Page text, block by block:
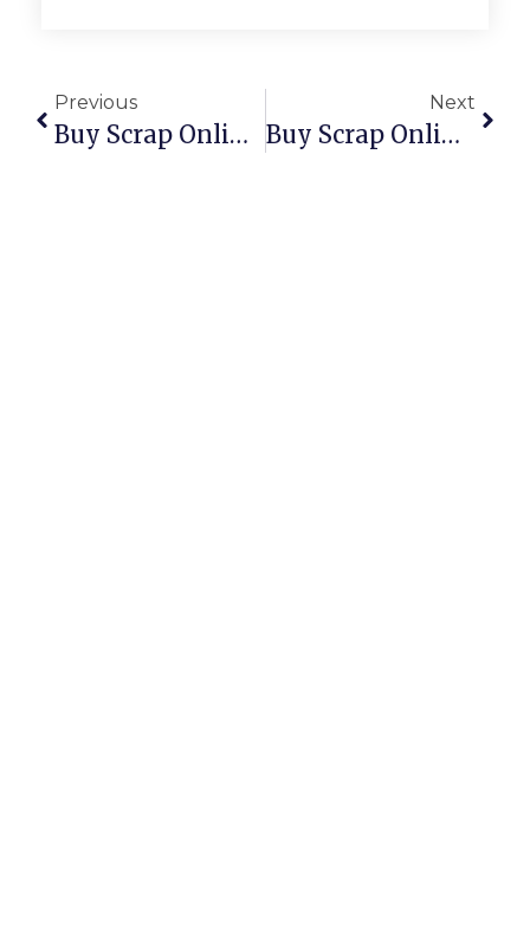
Previous
Buy Scrap Online Runaway Bay – ScrapTrade.com.au
Next
Buy Scrap Online Russell – ScrapTrade.com.au